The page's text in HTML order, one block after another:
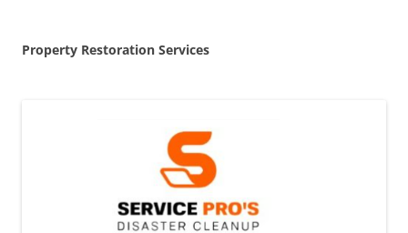
Property Restoration Services